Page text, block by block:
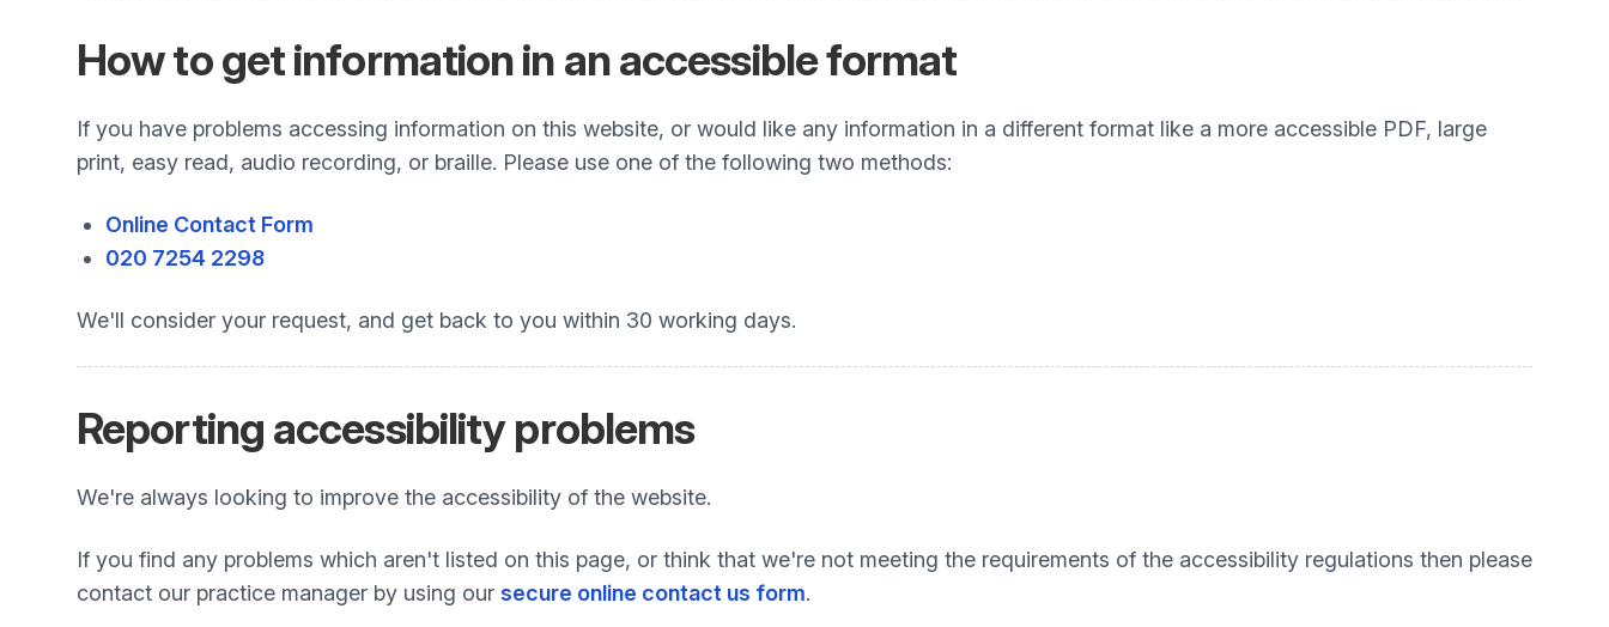
How to get information in an accessible format
If you have problems accessing information on this website, or would like any information in a different format like a more accessible PDF, large
print, easy read, audio recording, or braille. Please use one of the following two methods:
Online Contact Form
020 7254 2298
We'll consider your request, and get back to you within 30 working days.
Reporting accessibility problems
We're always looking to improve the accessibility of the website.
If you find any problems which aren't listed on this page, or think that we're not meeting the requirements of the accessibility regulations then please
contact our practice manager by using our secure online contact us form.